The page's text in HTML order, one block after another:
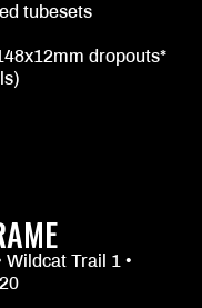
tubesets
dropouts*
Wildcat Trail 1 •